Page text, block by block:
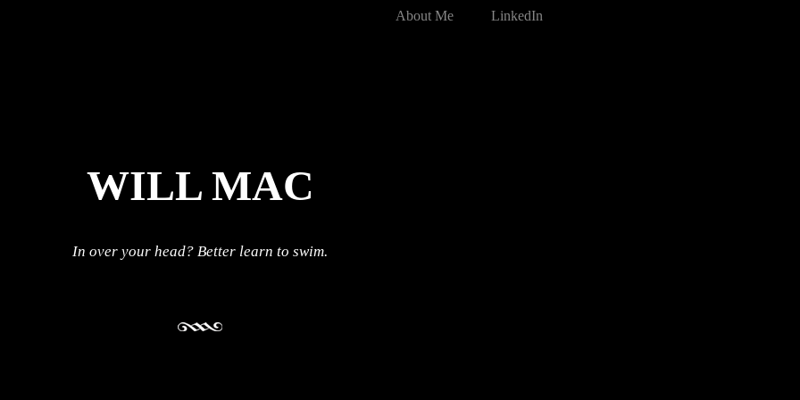
About Me LinkedIn
WILL MAC
In over your head? Better learn to swim.